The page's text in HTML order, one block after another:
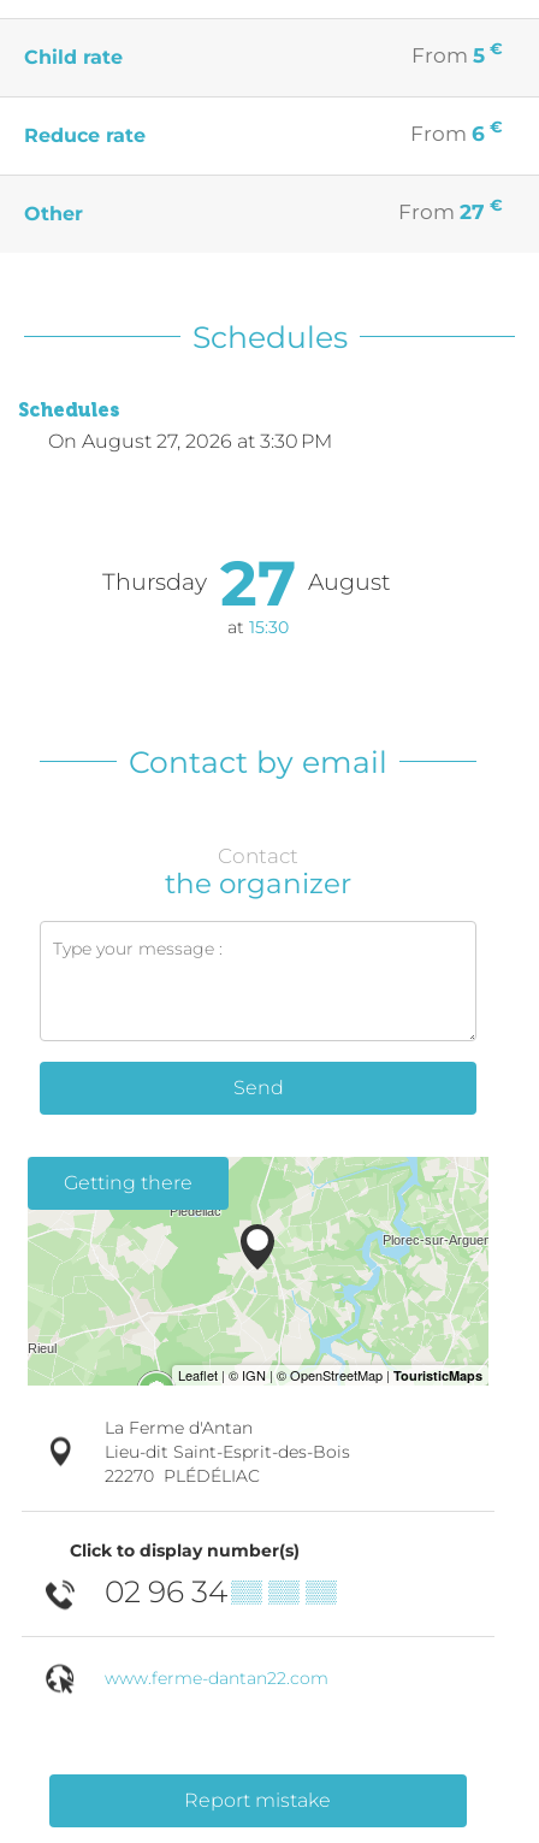
Child rate From 5 €
Reduce rate From 6 €
Other From 27 €
Schedules
Schedules
On August 27, 2026 at 3:30 PM
Thursday 27 August
at 15:30
Contact by email
Contact
the organizer
Send
Getting there
La Ferme d'Antan
Lieu-dit Saint-Esprit-des-Bois
22270 PLÉDÉLIAC
Click to display number(s)
02 96 34▒▒ ▒▒ ▒▒
www.ferme-dantan22.com
Report mistake